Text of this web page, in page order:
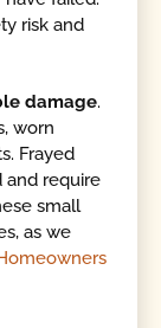
risk and
damage.
worn
Frayed
and require
small
as we